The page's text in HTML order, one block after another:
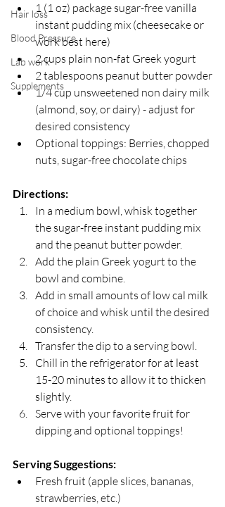
Hair loss
Blood Pressure
Lab work
Supplements
1 (1 oz) package sugar-free vanilla
instant pudding mix (cheesecake or
work best here)
2 cups plain non-fat Greek yogurt
2 tablespoons peanut butter powder
1/4 cup unsweetened non dairy milk
(almond, soy, or dairy) - adjust for
desired consistency
Optional toppings: Berries, chopped
nuts, sugar-free chocolate chips
Directions:
In a medium bowl, whisk together
the sugar-free instant pudding mix
and the peanut butter powder.
Add the plain Greek yogurt to the
bowl and combine.
Add in small amounts of low cal milk
of choice and whisk until the desired
consistency.
Transfer the dip to a serving bowl.
Chill in the refrigerator for at least
15-20 minutes to allow it to thicken
slightly.
Serve with your favorite fruit for
dipping and optional toppings!
Serving Suggestions:
Fresh fruit (apple slices, bananas,
strawberries, etc.)